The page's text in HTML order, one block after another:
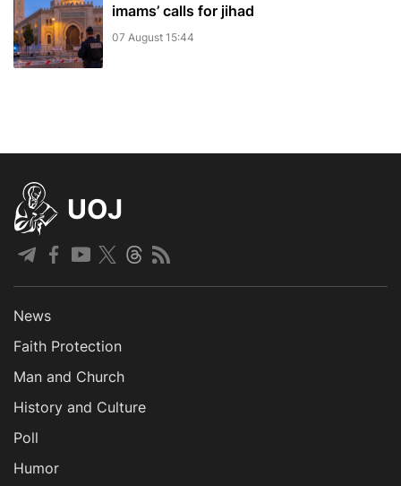
imams’ calls for jihad
07 August 15:44
UOJ
News
Faith Protection
Man and Church
History and Culture
Poll
Humor